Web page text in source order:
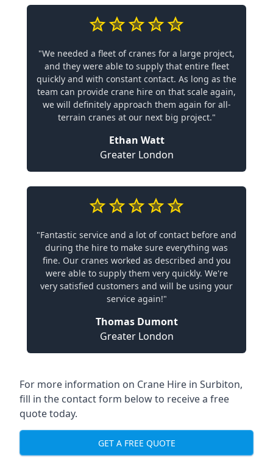
"We needed a fleet of cranes for a large project,
and they were able to supply that entire fleet
quickly and with constant contact. As long as the
team can provide crane hire on that scale again,
we will definitely approach them again for all-
terrain cranes at our next big project."
Ethan Watt
Greater London
"Fantastic service and a lot of contact before and
during the hire to make sure everything was
fine. Our cranes worked as described and you
were able to supply them very quickly. We're
very satisfied customers and will be using your
service again!"
Thomas Dumont
Greater London
For more information on Crane Hire in Surbiton,
fill in the contact form below to receive a free
quote today.
GET A FREE QUOTE